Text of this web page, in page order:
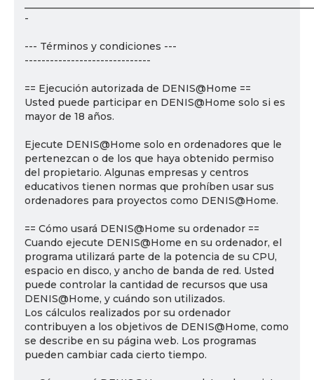
-
--- Términos y condiciones ---
------------------------------
== Ejecución autorizada de DENIS@Home ==
Usted puede participar en DENIS@Home solo si es
mayor de 18 años.
Ejecute DENIS@Home solo en ordenadores que le
pertenezcan o de los que haya obtenido permiso
del propietario. Algunas empresas y centros
educativos tienen normas que prohíben usar sus
ordenadores para proyectos como DENIS@Home.
== Cómo usará DENIS@Home su ordenador ==
Cuando ejecute DENIS@Home en su ordenador, el
programa utilizará parte de la potencia de su CPU,
espacio en disco, y ancho de banda de red. Usted
puede controlar la cantidad de recursos que usa
DENIS@Home, y cuándo son utilizados.
Los cálculos realizados por su ordenador
contribuyen a los objetivos de DENIS@Home, como
se describe en su página web. Los programas
pueden cambiar cada cierto tiempo.